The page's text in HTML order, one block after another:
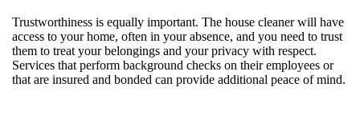
Trustworthiness is equally important. The house cleaner will have
access to your home, often in your absence, and you need to trust
them to treat your belongings and your privacy with respect.
Services that perform background checks on their employees or
that are insured and bonded can provide additional peace of mind.